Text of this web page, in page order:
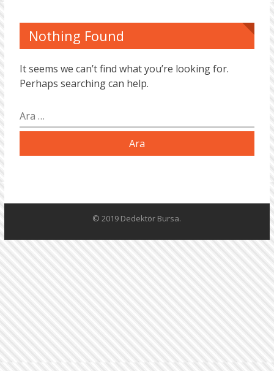
Nothing Found
It seems we can’t find what you’re looking for.
Perhaps searching can help.
Arama:
© 2019 Dedektör Bursa.